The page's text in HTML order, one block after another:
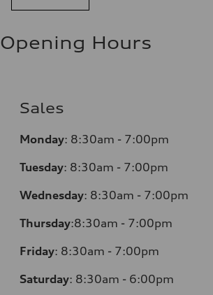
Opening Hours
Sales
Monday: 8:30am - 7:00pm
Tuesday: 8:30am - 7:00pm
Wednesday: 8:30am - 7:00pm
Thursday:8:30am - 7:00pm
Friday: 8:30am - 7:00pm
Saturday: 8:30am - 6:00pm